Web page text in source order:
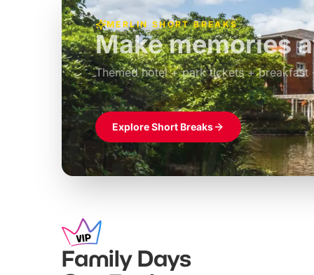
MERLIN SHORT BREAKS
Build the perfect
Windsor
Themed hotel + park tickets + breakfast
£39pp
Explore Short Breaks
Family Days